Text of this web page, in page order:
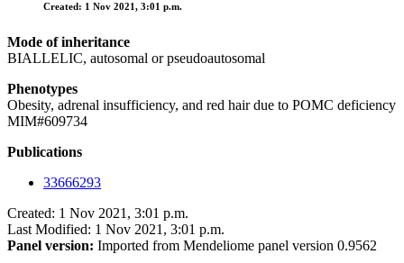
Created: 1 Nov 2021, 3:01 p.m.
Mode of inheritance
BIALLELIC, autosomal or pseudoautosomal
Phenotypes
Obesity, adrenal insufficiency, and red hair due to POMC deficiency
MIM#609734
Publications
33666293
Created: 1 Nov 2021, 3:01 p.m.
Last Modified: 1 Nov 2021, 3:01 p.m.
Panel version: Imported from Mendeliome panel version 0.9562